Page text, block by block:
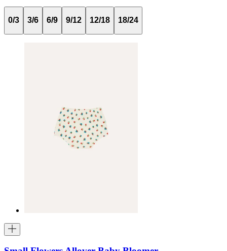
0/3 3/6 6/9 9/12 12/18 18/24